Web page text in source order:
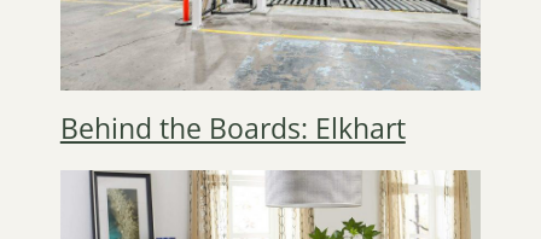
Behind the Boards: Elkhart